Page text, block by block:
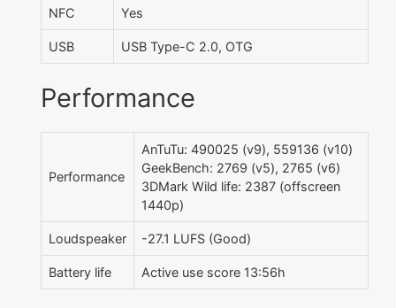
NFC Yes
USB USB Type-C 2.0, OTG
Performance
Performance
AnTuTu: 490025 (v9), 559136 (v10)
GeekBench: 2769 (v5), 2765 (v6)
3DMark Wild life: 2387 (offscreen
1440p)
Loudspeaker -27.1 LUFS (Good)
Battery life Active use score 13:56h